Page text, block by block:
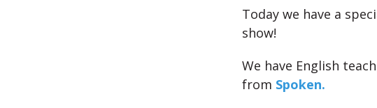
Today we have a
show!
We have English
from Spoken.